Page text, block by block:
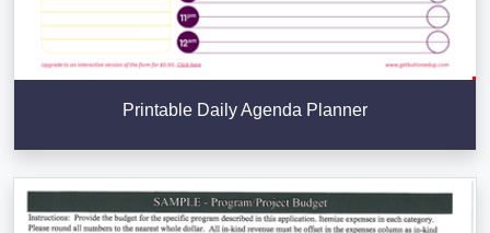
Printable Daily Agenda Planner